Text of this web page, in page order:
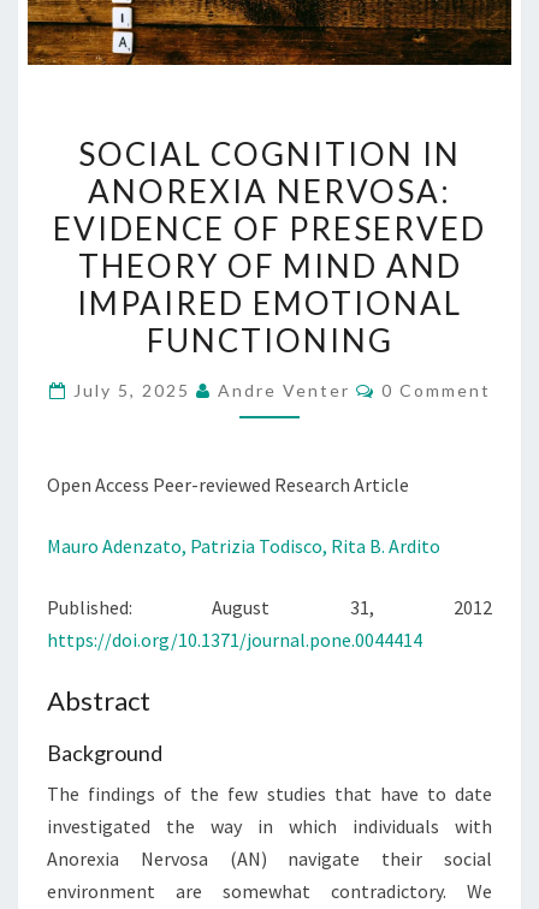
COGNITION
IN
ANOREXIA
NERVOSA:
EVIDENCE
OF
PRESERVED
THEORY
OF
AND
EMOTIONAL
SOCIAL COGNITION IN
ANOREXIA NERVOSA:
EVIDENCE OF PRESERVED
THEORY OF MIND AND
IMPAIRED EMOTIONAL
FUNCTIONING
July 5, 2025 Andre Venter Comments
0 Comment
Open Access Peer-reviewed Research Article
Mauro Adenzato, Patrizia Todisco, Rita B. Ardito
Published: August 31, 2012
https://doi.org/10.1371/journal.pone.0044414
Abstract
Background
The findings of the few studies that have to date
investigated the way in which individuals with
Anorexia Nervosa (AN) navigate their social
environment are somewhat contradictory. We